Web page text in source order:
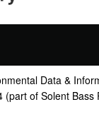
Data &
(part of Solent Bass